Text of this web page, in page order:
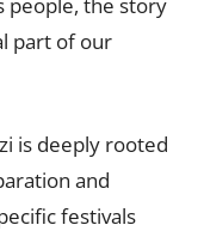
part of our
is deeply rooted
and
festivals